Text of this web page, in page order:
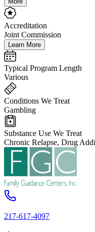
Accreditation
Joint Commission
Learn More
Typical Program Length
Various
Conditions We Treat
Gambling
Substance Use We Treat
Chronic Relapse, Drug
217-617-4097